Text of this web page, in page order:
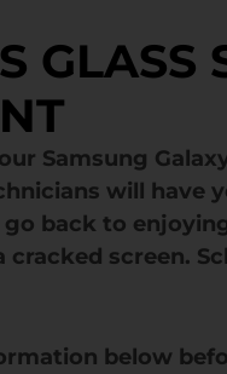
GLASS
Samsung
will have
back to
screen.
below